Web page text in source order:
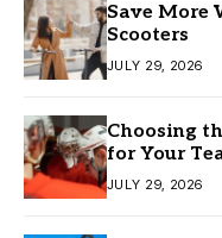
Save More
Scooters
JULY 29, 2026
Choosing
for Your
JULY 29, 2026